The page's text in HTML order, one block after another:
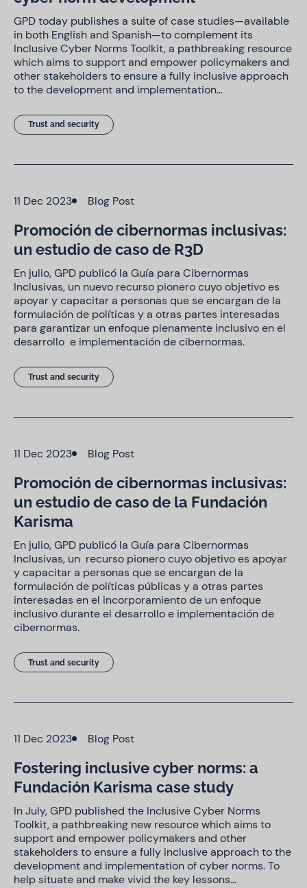
GPD today publishes a suite of case studies—available
in both English and Spanish—to complement its
Inclusive Cyber Norms Toolkit, a pathbreaking resource
which aims to support and empower policymakers and
other stakeholders to ensure a fully inclusive approach
to the development and implementation…
Trust and security
11 Dec 2023 Blog Post
Promoción de cibernormas inclusivas:
un estudio de caso de R3D
En julio, GPD publicó la Guía para Cibernormas
Inclusivas, un nuevo recurso pionero cuyo objetivo es
apoyar y capacitar a personas que se encargan de la
formulación de políticas y a otras partes interesadas
para garantizar un enfoque plenamente inclusivo en el
desarrollo e implementación de cibernormas.
Trust and security
11 Dec 2023 Blog Post
Promoción de cibernormas inclusivas:
un estudio de caso de la Fundación
Karisma
En julio, GPD publicó la Guía para Cibernormas
Inclusivas, un recurso pionero cuyo objetivo es apoyar
y capacitar a personas que se encargan de la
formulación de políticas públicas y a otras partes
interesadas en el incorporamiento de un enfoque
inclusivo durante el desarrollo e implementación de
cibernormas.
Trust and security
11 Dec 2023 Blog Post
Fostering inclusive cyber norms: a
Fundación Karisma case study
In July, GPD published the Inclusive Cyber Norms
Toolkit, a pathbreaking new resource which aims to
support and empower policymakers and other
stakeholders to ensure a fully inclusive approach to the
development and implementation of cyber norms. To
help situate and make vivid the key lessons…